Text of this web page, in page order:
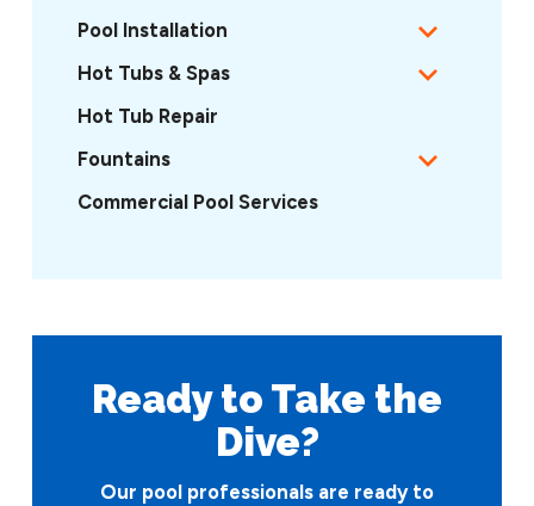
Pool Installation
Hot Tubs & Spas
Hot Tub Repair
Fountains
Commercial Pool Services
Ready to Take the
Dive?
Our pool professionals are ready to